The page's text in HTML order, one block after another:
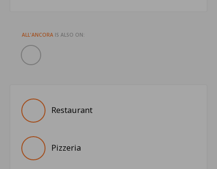
ALL'ANCORA IS ALSO ON:
Restaurant
Pizzeria